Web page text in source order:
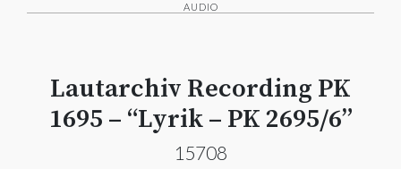
AUDIO
Lautarchiv Recording PK
1695 – “Lyrik – PK 2695/6”
15708